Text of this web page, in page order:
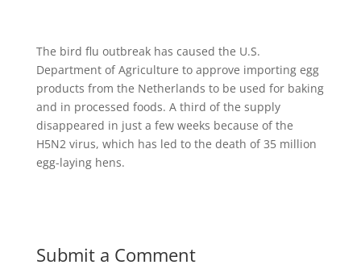
The bird flu outbreak has caused the U.S.
Department of Agriculture to approve importing egg
products from the Netherlands to be used for baking
and in processed foods. A third of the supply
disappeared in just a few weeks because of the
H5N2 virus, which has led to the death of 35 million
egg-laying hens.
Submit a Comment